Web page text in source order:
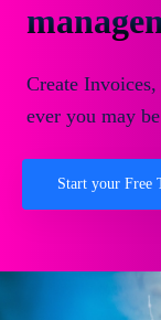
Create
ever you may
Start your Free